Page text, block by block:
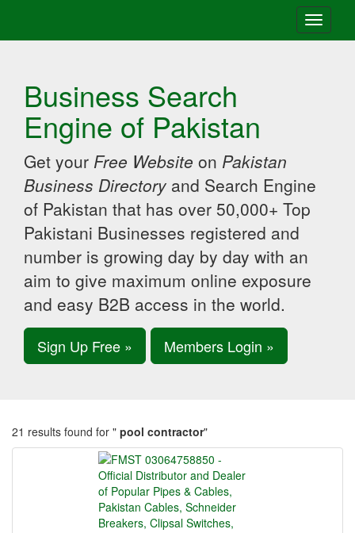
Toggle
Business Search
Engine of Pakistan
Get your Free Website on Pakistan
Business Directory and Search Engine
of Pakistan that has over 50,000+ Top
Pakistani Businesses registered and
number is growing day by day with an
aim to give maximum online exposure
and easy B2B access in the world.
Sign Up Free » Members Login »
21 results found for " pool contractor"